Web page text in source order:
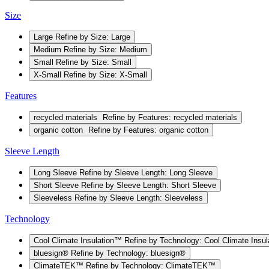
Size
Large Refine by Size: Large
Medium Refine by Size: Medium
Small Refine by Size: Small
X-Small Refine by Size: X-Small
Features
recycled materials
Refine by Features: recycled materials
organic cotton
Refine by Features: organic cotton
Sleeve Length
Long Sleeve Refine by Sleeve Length: Long Sleeve
Short Sleeve Refine by Sleeve Length: Short Sleeve
Sleeveless Refine by Sleeve Length: Sleeveless
Technology
Cool Climate Insulation™ Refine by Technology: Cool Climate
bluesign® Refine by Technology: bluesign®
ClimateTEK™ Refine by Technology: ClimateTEK™